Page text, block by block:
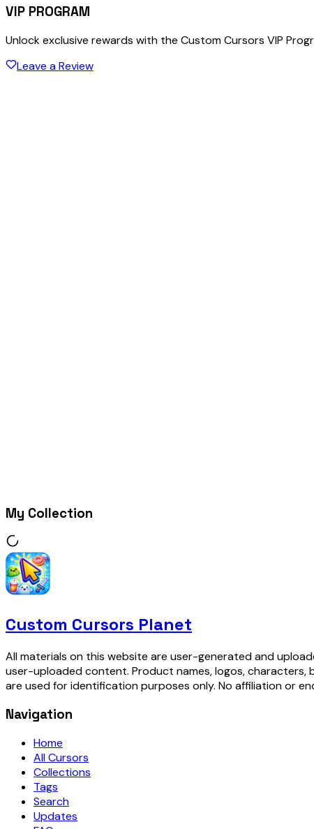
VIP PROGRAM
Unlock exclusive rewards with the Custom Cursors VIP
Leave a Review
My Collection
Custom Cursors Planet
All materials on this website are user-generated and
user-uploaded content. Product names, logos,
are used for identification purposes only. No affiliation or
Navigation
Home
All Cursors
Collections
Tags
Search
Updates